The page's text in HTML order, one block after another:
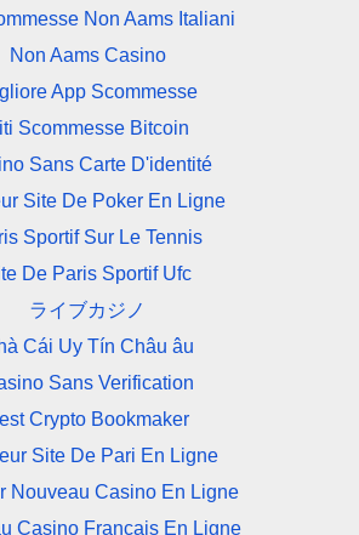
Non Aams Italiani
Non Aams Casino
App Scommesse
Scommesse Bitcoin
Sans Carte D'identité
Site De Poker En Ligne
Sportif Sur Le Tennis
De Paris Sportif Ufc
ライブカジノ
Cái Uy Tín Châu âu
Sans Verification
Crypto Bookmaker
Site De Pari En Ligne
Nouveau Casino En Ligne
Casino Francais En Ligne